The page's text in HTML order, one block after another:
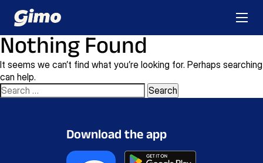
Nothing Found
It seems we can’t find what you’re looking for. Perhaps searching
can help.
Search
for:
Download the app